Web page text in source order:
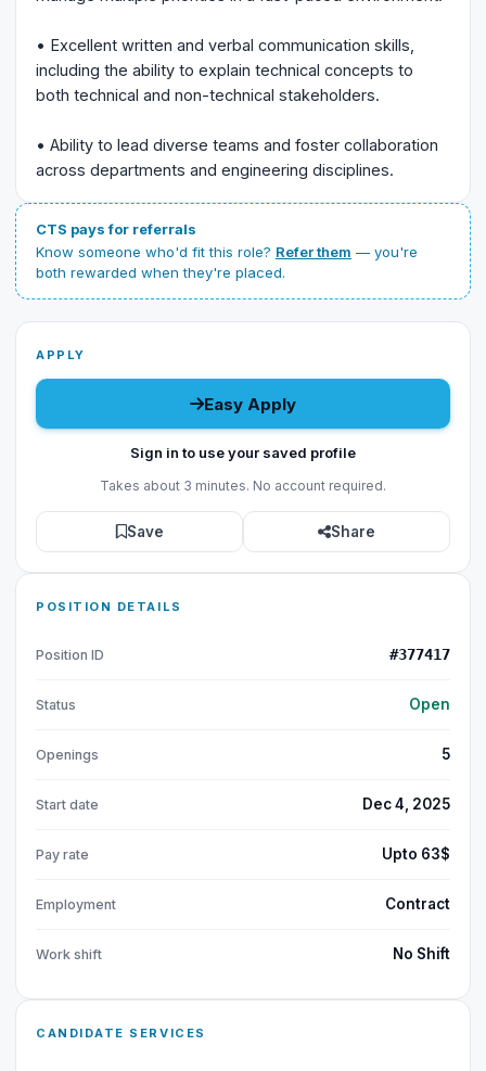
• Excellent written and verbal communication skills,
including the ability to explain technical concepts to
both technical and non-technical stakeholders.
• Ability to lead diverse teams and foster collaboration
across departments and engineering disciplines.
CTS pays for referrals
Know someone who'd fit this role? Refer them — you're
both rewarded when they're placed.
APPLY
Easy Apply
Sign in to use your saved profile
Takes about 3 minutes. No account required.
Save Share
POSITION DETAILS
Position ID #377417
Status Open
Openings 5
Start date Dec 4, 2025
Pay rate Upto 63$
Employment Contract
Work shift No Shift
CANDIDATE SERVICES